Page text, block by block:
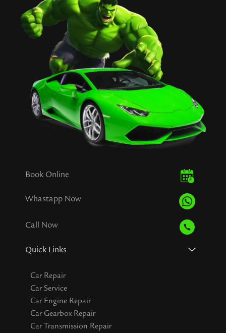
Book Online
Whastapp Now
Call Now
Quick Links
Car Repair
Car Service
Car Engine Repair
Car Gearbox Repair
Car Transmission Repair